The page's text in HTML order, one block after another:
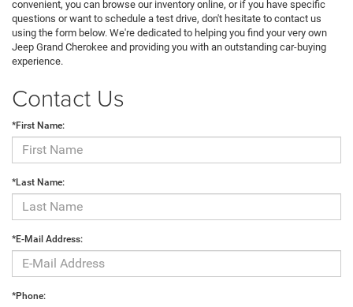
convenient, you can browse our inventory online, or if you have specific
questions or want to schedule a test drive, don't hesitate to contact us
using the form below. We're dedicated to helping you find your very own
Jeep Grand Cherokee and providing you with an outstanding car-buying
experience.
Contact Us
*First Name:
*Last Name:
*E-Mail Address:
*Phone: